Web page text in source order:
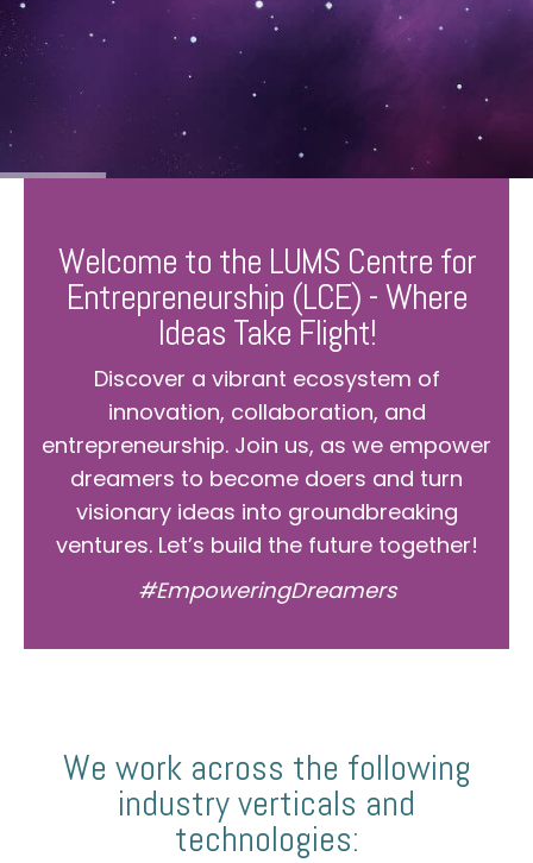
Welcome to the LUMS Centre for
Entrepreneurship (LCE) - Where
Ideas Take Flight!
Discover a vibrant ecosystem of
innovation, collaboration, and
entrepreneurship. Join us, as we empower
dreamers to become doers and turn
visionary ideas into groundbreaking
ventures. Let’s build the future together!
#EmpoweringDreamers
We work across the following
industry verticals and
technologies: